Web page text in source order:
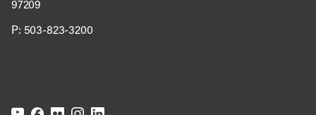
97209
P: 503-823-3200